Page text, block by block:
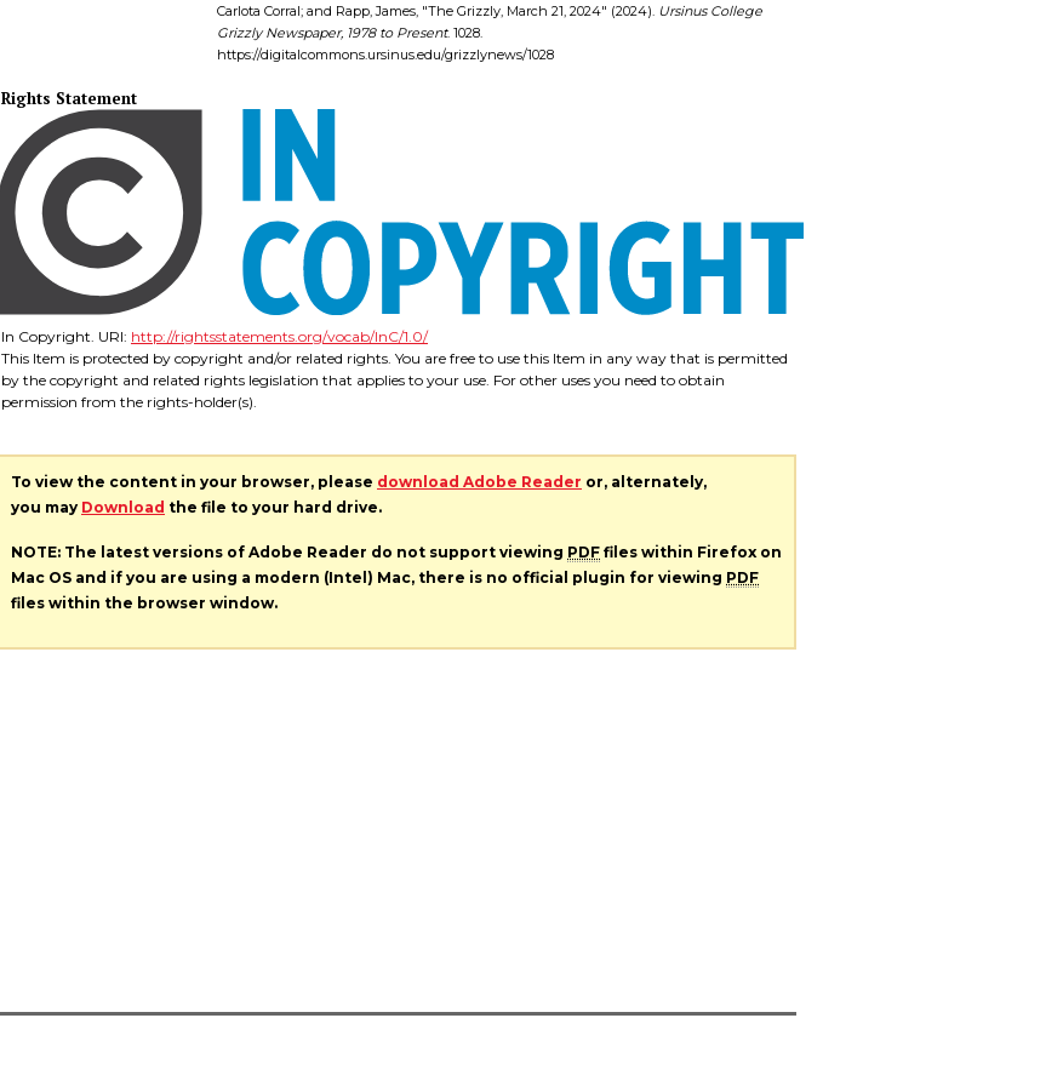
Carlota Corral; and Rapp, James, "The Grizzly, March 21, 2024" (2024). Ursinus College
Grizzly Newspaper, 1978 to Present. 1028.
https://digitalcommons.ursinus.edu/grizzlynews/1028
Rights Statement
In Copyright. URI: http://rightsstatements.org/vocab/InC/1.0/
This Item is protected by copyright and/or related rights. You are free to use this Item in any way that is permitted
by the copyright and related rights legislation that applies to your use. For other uses you need to obtain
permission from the rights-holder(s).
To view the content in your browser, please download Adobe Reader or, alternately,
you may Download the file to your hard drive.
NOTE: The latest versions of Adobe Reader do not support viewing PDF files within Firefox on
Mac OS and if you are using a modern (Intel) Mac, there is no official plugin for viewing PDF
files within the browser window.